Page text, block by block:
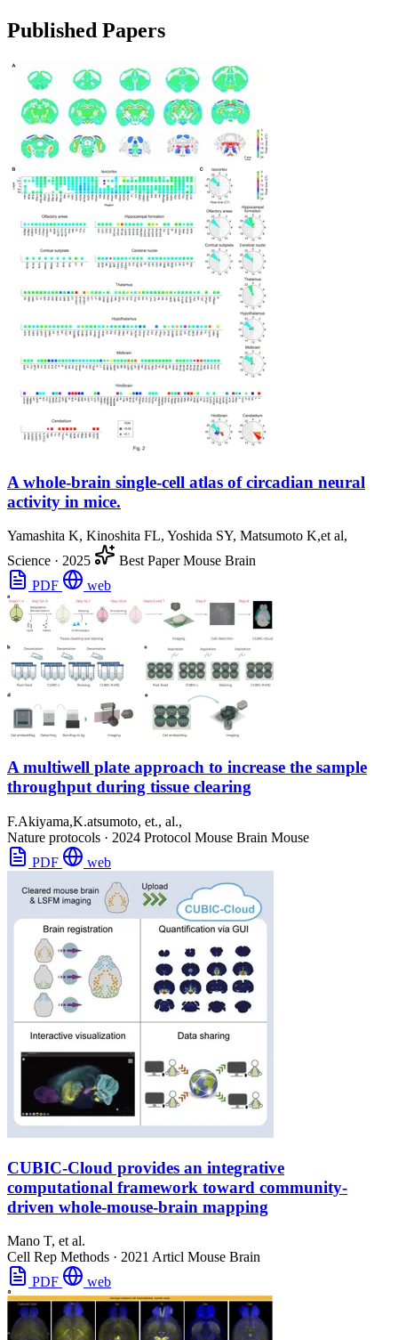
Published Papers
A whole-brain single-cell atlas of circadian neural
activity in mice.
Yamashita K, Kinoshita FL, Yoshida SY, Matsumoto K,et al,
Science · 2025 Best PaperMouse Brain
PDF
web
A multiwell plate approach to increase the sample
throughput during tissue clearing
F.Akiyama,K.atsumoto, et., al.,
Nature protocols · 2024 Protocol Mouse Brain Mouse
PDF
web
CUBIC-Cloud provides an integrative
computational framework toward community-
driven whole-mouse-brain mapping
Mano T, et al.
Cell Rep Methods · 2021 Articl Mouse Brain
PDF
web